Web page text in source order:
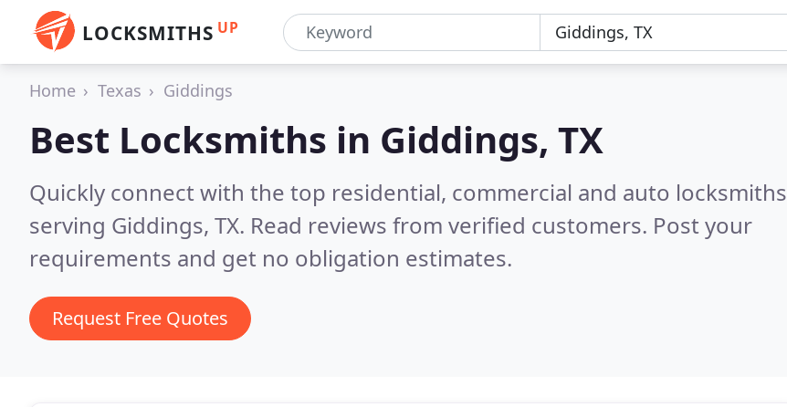
LOCKSMITHS UP
Home Texas Giddings
Best Locksmiths in Giddings, TX
Quickly connect with the top residential, commercial and auto locksmiths
serving Giddings, TX. Read reviews from verified customers. Post your
requirements and get no obligation estimates.
Request Free Quotes